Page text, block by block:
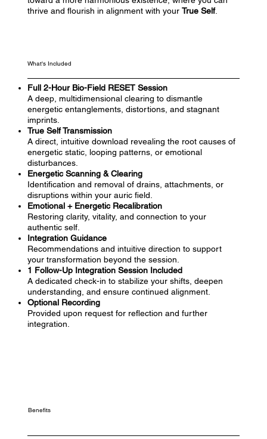
thrive and flourish in alignment with your True Self.
What's Included
Full 2-Hour Bio-Field RESET Session
A deep, multidimensional clearing to dismantle
energetic entanglements, distortions, and stagnant
imprints.
True Self Transmission
A direct, intuitive download revealing the root causes of
energetic static, looping patterns, or emotional
disturbances.
Energetic Scanning & Clearing
Identification and removal of drains, attachments, or
disruptions within your auric field.
Emotional + Energetic Recalibration
Restoring clarity, vitality, and connection to your
authentic self.
Integration Guidance
Recommendations and intuitive direction to support
your transformation beyond the session.
1 Follow-Up Integration Session Included
A dedicated check-in to stabilize your shifts, deepen
understanding, and ensure continued alignment.
Optional Recording
Provided upon request for reflection and further
integration.
Benefits